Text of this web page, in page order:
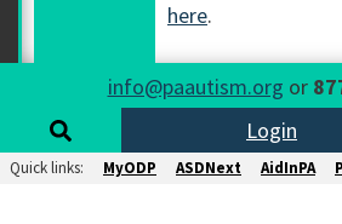
here.
info@paautism.org or
Login
Quick links: MyODP ASDNext AidInPA